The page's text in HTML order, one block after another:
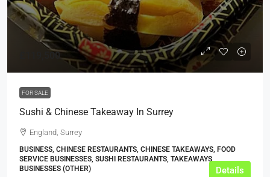
£119,500
FOR SALE
Sushi & Chinese Takeaway In Surrey
England, Surrey
BUSINESS, CHINESE RESTAURANTS, CHINESE TAKEAWAYS, FOOD
SERVICE BUSINESSES, SUSHI RESTAURANTS, TAKEAWAYS
BUSINESSES (OTHER)
Details